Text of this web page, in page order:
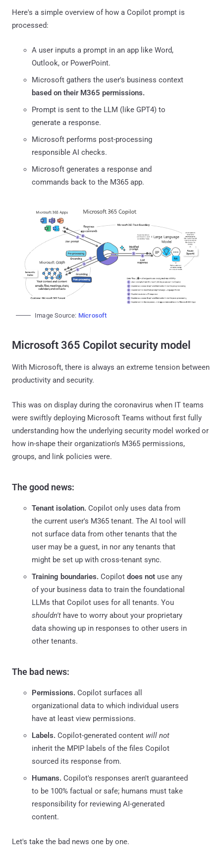
Here's a simple overview of how a Copilot prompt is
processed:
A user inputs a prompt in an app like Word,
Outlook, or PowerPoint.
Microsoft gathers the user's business context
based on their M365 permissions.
Prompt is sent to the LLM (like GPT4) to
generate a response.
Microsoft performs post-processing
responsible AI checks.
Microsoft generates a response and
commands back to the M365 app.
Image Source: Microsoft
Microsoft 365 Copilot security model
With Microsoft, there is always an extreme tension between
productivity and security.
This was on display during the coronavirus when IT teams
were swiftly deploying Microsoft Teams without first fully
understanding how the underlying security model worked or
how in-shape their organization's M365 permissions,
groups, and link policies were.
The good news:
Tenant isolation. Copilot only uses data from
the current user's M365 tenant. The AI tool will
not surface data from other tenants that the
user may be a guest, in nor any tenants that
might be set up with cross-tenant sync.
Training boundaries. Copilot does not use any
of your business data to train the foundational
LLMs that Copilot uses for all tenants. You
shouldn't have to worry about your proprietary
data showing up in responses to other users in
other tenants.
The bad news:
Permissions. Copilot surfaces all
organizational data to which individual users
have at least view permissions.
Labels. Copilot-generated content will not
inherit the MPIP labels of the files Copilot
sourced its response from.
Humans. Copilot's responses aren't guaranteed
to be 100% factual or safe; humans must take
responsibility for reviewing AI-generated
content.
Let's take the bad news one by one.